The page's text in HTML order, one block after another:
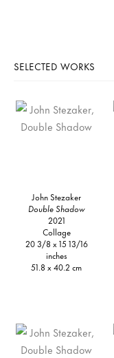
SELECTED WORKS
John Stezaker
Double Shadow
2021
Collage
20 3/8 x 15 13/16
inches
51.8 x 40.2 cm